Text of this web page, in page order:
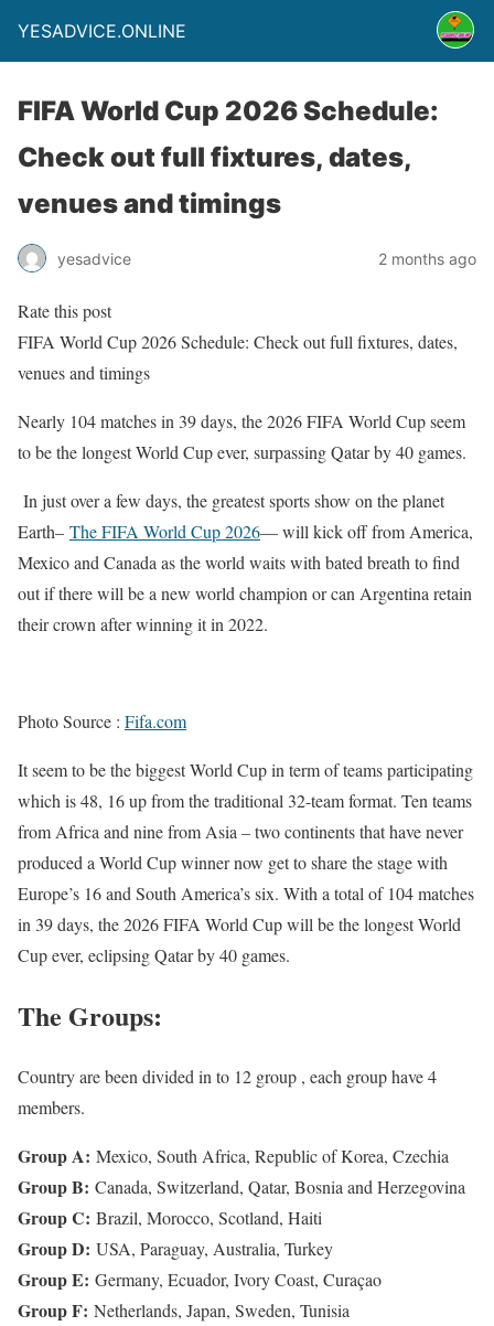
YESADVICE.ONLINE
FIFA World Cup 2026 Schedule:
Check out full fixtures, dates,
venues and timings
yesadvice 2 months ago
Rate this post
FIFA World Cup 2026 Schedule: Check out full fixtures, dates,
venues and timings
Nearly 104 matches in 39 days, the 2026 FIFA World Cup seem
to be the longest World Cup ever, surpassing Qatar by 40 games.
In just over a few days, the greatest sports show on the planet
Earth– The FIFA World Cup 2026— will kick off from America,
Mexico and Canada as the world waits with bated breath to find
out if there will be a new world champion or can Argentina retain
their crown after winning it in 2022.
Photo Source : Fifa.com
It seem to be the biggest World Cup in term of teams participating
which is 48, 16 up from the traditional 32-team format. Ten teams
from Africa and nine from Asia – two continents that have never
produced a World Cup winner now get to share the stage with
Europe’s 16 and South America’s six. With a total of 104 matches
in 39 days, the 2026 FIFA World Cup will be the longest World
Cup ever, eclipsing Qatar by 40 games.
The Groups:
Country are been divided in to 12 group , each group have 4
members.
Group A: Mexico, South Africa, Republic of Korea, Czechia
Group B: Canada, Switzerland, Qatar, Bosnia and Herzegovina
Group C: Brazil, Morocco, Scotland, Haiti
Group D: USA, Paraguay, Australia, Turkey
Group E: Germany, Ecuador, Ivory Coast, Curaçao
Group F: Netherlands, Japan, Sweden, Tunisia